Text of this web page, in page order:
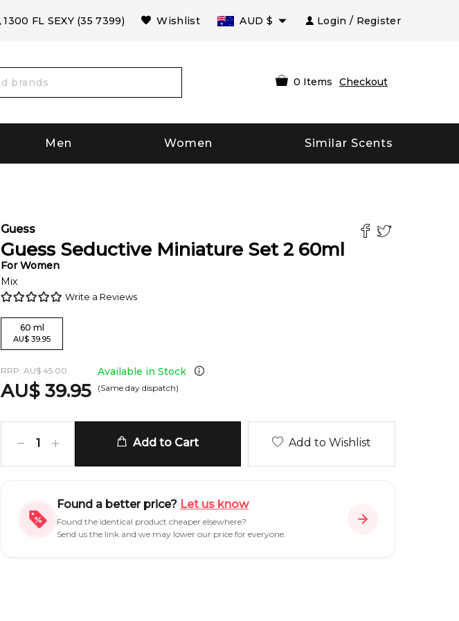
1300 FL SEXY (35 7399) Wishlist AUD $ Login / Register
0 Items Checkout
Men Women Similar Scents
Guess
Guess Seductive Miniature Set 2 60ml
ForWomen
Mix
Write a Reviews
60 ml
AU$ 39.95
RRP: AU$ 45.00
AU$ 39.95
Available in Stock
(Same day dispatch)
1 Add to Cart Add to Wishlist
Found a better price? Let us know
Found the identical product cheaper elsewhere?
Send us the link and we may lower our price for everyone.